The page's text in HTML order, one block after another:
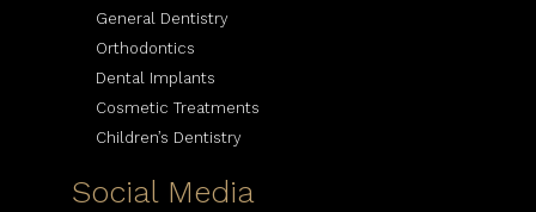
General Dentistry
Orthodontics
Dental Implants
Cosmetic Treatments
Children’s Dentistry
Social Media